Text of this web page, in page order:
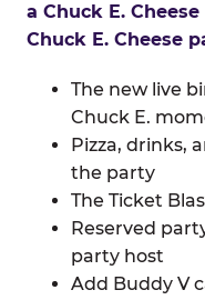
a Chuck E.
Chuck E. Cheese
The new live
Chuck E.
Pizza, drinks,
the party
The Ticket
Reserved
party host
Add Buddy V